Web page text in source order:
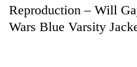
Reproduction – Will
Wars Blue Varsity